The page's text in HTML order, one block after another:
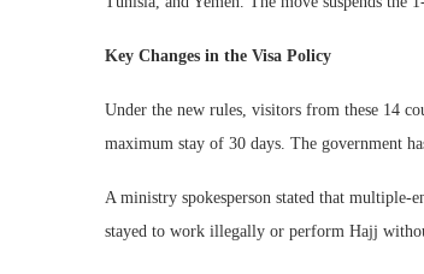
Key Changes in the Visa Policy
Under the new rules, visitors from these 14
maximum stay of 30 days. The government
A ministry spokesperson stated that multiple-
stayed to work illegally or perform Hajj